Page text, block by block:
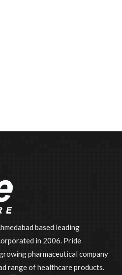
based leading
in 2006. Pride
pharmaceutical company
range of healthcare products.